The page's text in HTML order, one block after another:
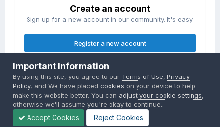
Create an account
Sign up for a new account in our community. It's easy!
Register a new account
Sign in
Already have an account? Sign in here.
Sign In Now
Important Information
By using this site, you agree to our Terms of Use,Privacy
Policy, and We have placedcookies on your device to help
make this website better. You can adjust your cookie settings,
otherwise we'll assume you're okay to continue..
Accept Cookies Reject Cookies